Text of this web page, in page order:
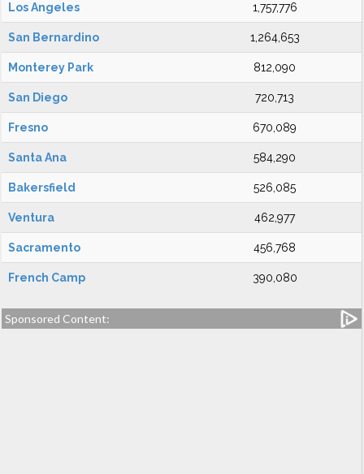
Los Angeles 1,757,776
San Bernardino 1,264,653
Monterey Park 812,090
San Diego 720,713
Fresno 670,089
Santa Ana 584,290
Bakersfield 526,085
Ventura 462,977
Sacramento 456,768
French Camp 390,080
Sponsored Content: